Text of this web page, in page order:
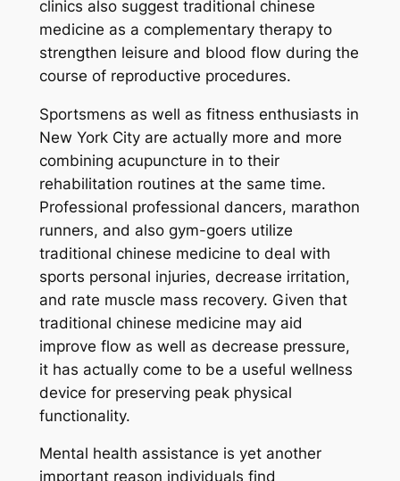
clinics also suggest traditional chinese
medicine as a complementary therapy to
strengthen leisure and blood flow during the
course of reproductive procedures.
Sportsmens as well as fitness enthusiasts in
New York City are actually more and more
combining acupuncture in to their
rehabilitation routines at the same time.
Professional professional dancers, marathon
runners, and also gym-goers utilize
traditional chinese medicine to deal with
sports personal injuries, decrease irritation,
and rate muscle mass recovery. Given that
traditional chinese medicine may aid
improve flow as well as decrease pressure,
it has actually come to be a useful wellness
device for preserving peak physical
functionality.
Mental health assistance is yet another
important reason individuals find